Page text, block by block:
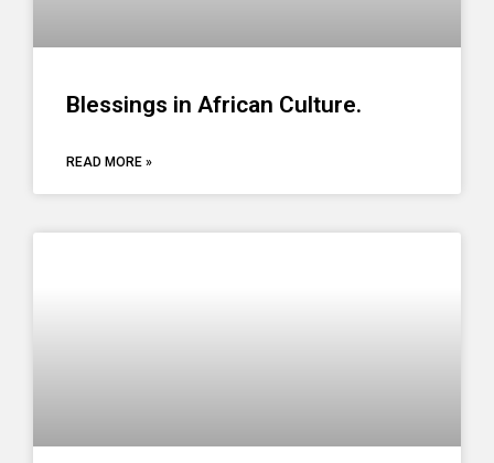
Blessings in African Culture.
READ MORE »